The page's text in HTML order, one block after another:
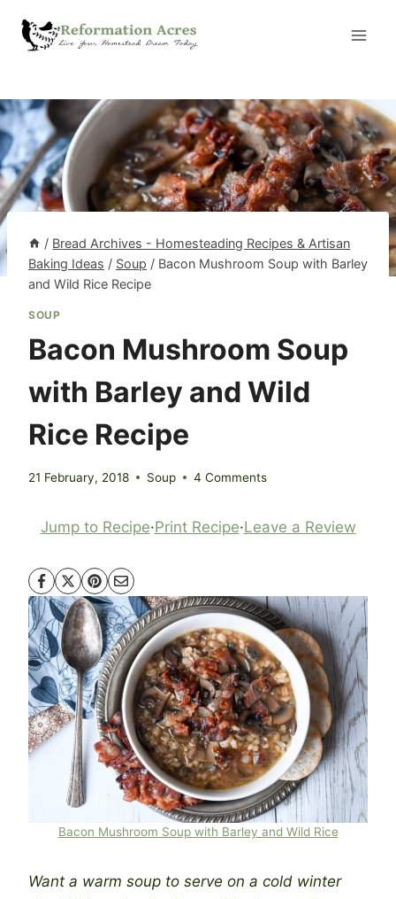
/ Bread Archives - Homesteading Recipes & Artisan
Baking Ideas / Soup / Bacon Mushroom Soup with Barley
and Wild Rice Recipe
SOUP
Bacon Mushroom Soup
with Barley and Wild
Rice Recipe
21 February, 2018 Soup 4 Comments
Jump to Recipe·Print Recipe·Leave a Review
Bacon Mushroom Soup with Barley and Wild Rice
Want a warm soup to serve on a cold winter